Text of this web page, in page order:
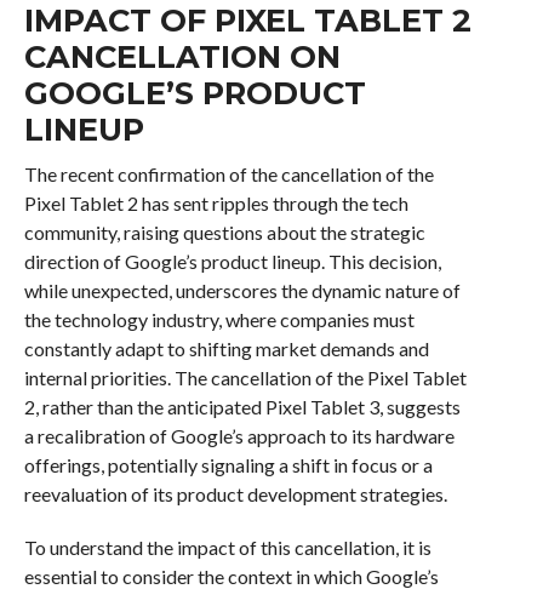
IMPACT OF PIXEL TABLET 2
CANCELLATION ON
GOOGLE’S PRODUCT
LINEUP
The recent confirmation of the cancellation of the
Pixel Tablet 2 has sent ripples through the tech
community, raising questions about the strategic
direction of Google’s product lineup. This decision,
while unexpected, underscores the dynamic nature of
the technology industry, where companies must
constantly adapt to shifting market demands and
internal priorities. The cancellation of the Pixel Tablet
2, rather than the anticipated Pixel Tablet 3, suggests
a recalibration of Google’s approach to its hardware
offerings, potentially signaling a shift in focus or a
reevaluation of its product development strategies.
To understand the impact of this cancellation, it is
essential to consider the context in which Google’s